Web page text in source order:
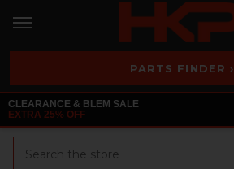
PARTS FINDER ›
CLEARANCE & BLEM SALE
EXTRA 25% OFF